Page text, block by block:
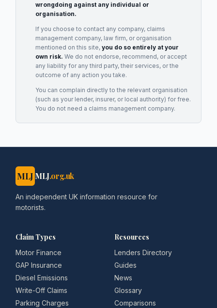
wrongdoing against any individual or
organisation.
If you choose to contact any company, claims
management company, law firm, or organisation
mentioned on this site, you do so entirely at your
own risk. We do not endorse, recommend, or accept
any liability for any third party, their services, or the
outcome of any action you take.
You can complain directly to the relevant organisation
(such as your lender, insurer, or local authority) for free.
You do not need a claims management company.
MLJ MLJ.org.uk
An independent UK information resource for
motorists.
Claim Types
Motor Finance
GAP Insurance
Diesel Emissions
Write-Off Claims
Parking Charges
Resources
Lenders Directory
Guides
News
Glossary
Comparisons